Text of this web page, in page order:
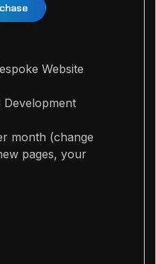
Website
Development
month (change
pages, your